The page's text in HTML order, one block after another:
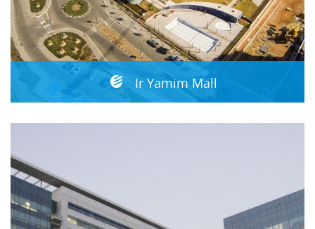
Ir Yamim Mall